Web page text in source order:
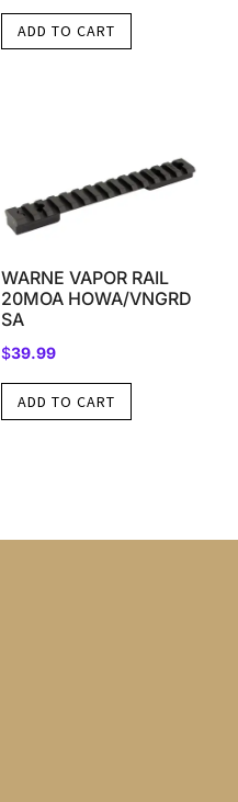
ADD TO CART
WARNE VAPOR RAIL
20MOA HOWA/VNGRD
SA
$39.99
ADD TO CART